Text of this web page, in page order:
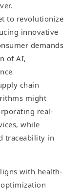
to revolutionize
innovative
demands
of AI,
chain
might
real-
while
traceability in
with health-